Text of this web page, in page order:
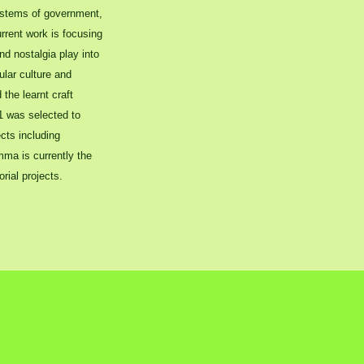
of government,
work is focusing
nostalgia play into
culture and
the learnt craft
was selected to
including
is currently the
projects.